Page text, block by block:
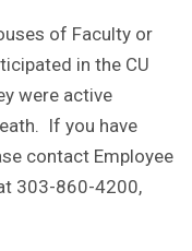
of Faculty or
in the CU
were active
If you have
contact Employee
303-860-4200,